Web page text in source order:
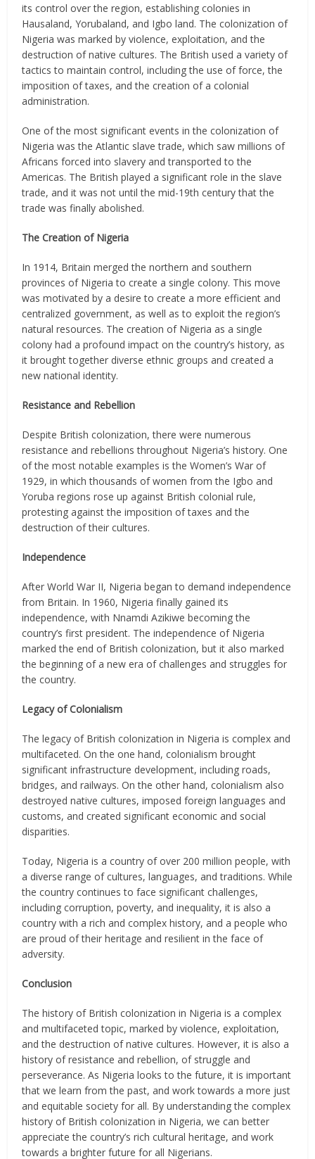
its control over the region, establishing colonies in
Hausaland, Yorubaland, and Igbo land. The colonization of
Nigeria was marked by violence, exploitation, and the
destruction of native cultures. The British used a variety of
tactics to maintain control, including the use of force, the
imposition of taxes, and the creation of a colonial
administration.
One of the most significant events in the colonization of
Nigeria was the Atlantic slave trade, which saw millions of
Africans forced into slavery and transported to the
Americas. The British played a significant role in the slave
trade, and it was not until the mid-19th century that the
trade was finally abolished.
The Creation of Nigeria
In 1914, Britain merged the northern and southern
provinces of Nigeria to create a single colony. This move
was motivated by a desire to create a more efficient and
centralized government, as well as to exploit the region’s
natural resources. The creation of Nigeria as a single
colony had a profound impact on the country’s history, as
it brought together diverse ethnic groups and created a
new national identity.
Resistance and Rebellion
Despite British colonization, there were numerous
resistance and rebellions throughout Nigeria’s history. One
of the most notable examples is the Women’s War of
1929, in which thousands of women from the Igbo and
Yoruba regions rose up against British colonial rule,
protesting against the imposition of taxes and the
destruction of their cultures.
Independence
After World War II, Nigeria began to demand independence
from Britain. In 1960, Nigeria finally gained its
independence, with Nnamdi Azikiwe becoming the
country’s first president. The independence of Nigeria
marked the end of British colonization, but it also marked
the beginning of a new era of challenges and struggles for
the country.
Legacy of Colonialism
The legacy of British colonization in Nigeria is complex and
multifaceted. On the one hand, colonialism brought
significant infrastructure development, including roads,
bridges, and railways. On the other hand, colonialism also
destroyed native cultures, imposed foreign languages and
customs, and created significant economic and social
disparities.
Today, Nigeria is a country of over 200 million people, with
a diverse range of cultures, languages, and traditions. While
the country continues to face significant challenges,
including corruption, poverty, and inequality, it is also a
country with a rich and complex history, and a people who
are proud of their heritage and resilient in the face of
adversity.
Conclusion
The history of British colonization in Nigeria is a complex
and multifaceted topic, marked by violence, exploitation,
and the destruction of native cultures. However, it is also a
history of resistance and rebellion, of struggle and
perseverance. As Nigeria looks to the future, it is important
that we learn from the past, and work towards a more just
and equitable society for all. By understanding the complex
history of British colonization in Nigeria, we can better
appreciate the country’s rich cultural heritage, and work
towards a brighter future for all Nigerians.